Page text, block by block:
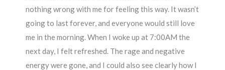
nothing wrong with me for feeling this way. It wasn’t
going to last forever, and everyone would still love
me in the morning. When I woke up at 7:00AM the
next day, I felt refreshed. The rage and negative
energy were gone, and I could also see clearly how I